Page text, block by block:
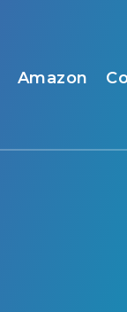
Amazon